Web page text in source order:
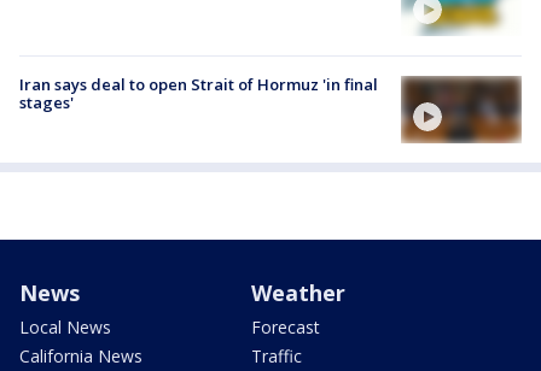
Iran says deal to open Strait of Hormuz 'in final
stages'
News
Local News
California News
Weather
Forecast
Traffic